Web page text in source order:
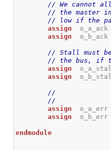
// We cannot
// the master
// low if the
assign
assign
// Stall must be
// the bus, if
assign
assign
//
//
assign
assign
endmodule